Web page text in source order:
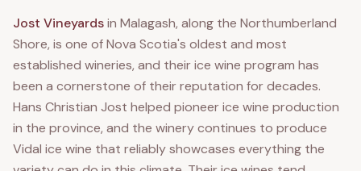
Jost Vineyardsin Malagash, along the Northumberland
Shore, is one of Nova Scotia's oldest and most
established wineries, and their ice wine program has
been a cornerstone of their reputation for decades.
Hans Christian Jost helped pioneer ice wine production
in the province, and the winery continues to produce
Vidal ice wine that reliably showcases everything the